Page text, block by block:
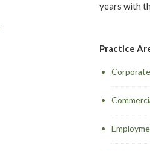
years with
Practice